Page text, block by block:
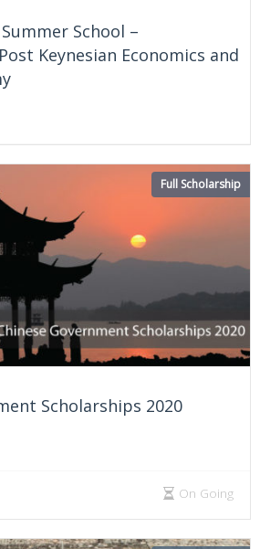
School –
Keynesian Economics and
On Going
Scholarships 2020
Full Scholarship
On Going